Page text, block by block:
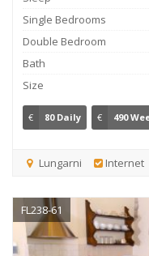
Single Bedrooms
Double Bedroom
Bath
Size
€ 80 Daily € 490
Lungarni Internet
FL238-61